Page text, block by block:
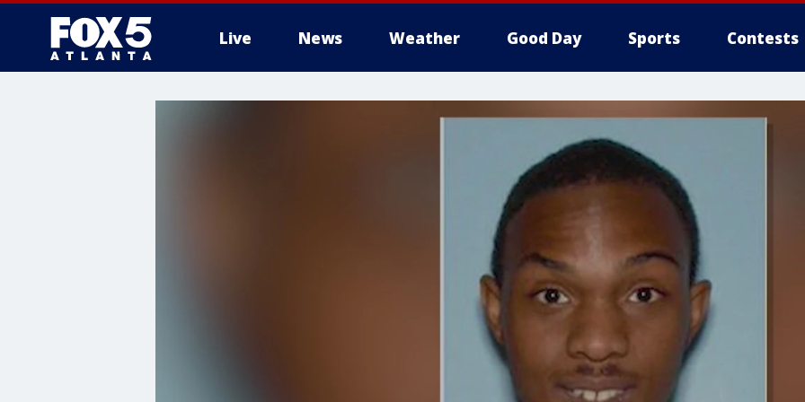
Live News Weather Good Day Sports Contests